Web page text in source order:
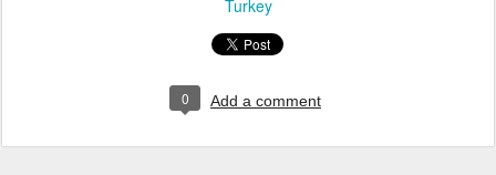
Turkey
0 Add a comment